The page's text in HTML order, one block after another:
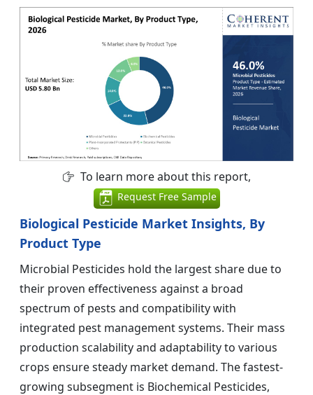
To learn more about this report,
Request Free Sample
Biological Pesticide Market Insights, By
Product Type
Microbial Pesticides hold the largest share due to
their proven effectiveness against a broad
spectrum of pests and compatibility with
integrated pest management systems. Their mass
production scalability and adaptability to various
crops ensure steady market demand. The fastest-
growing subsegment is Biochemical Pesticides,